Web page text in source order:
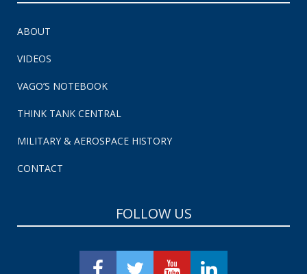
ABOUT
VIDEOS
VAGO’S NOTEBOOK
THINK TANK CENTRAL
MILITARY & AEROSPACE HISTORY
CONTACT
FOLLOW US